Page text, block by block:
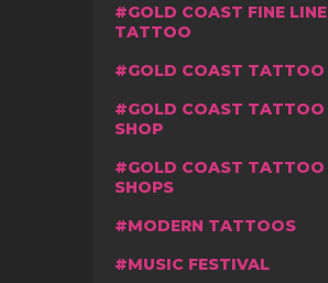
GOLD COAST FINE LINE
TATTOO
GOLD COAST TATTOO
GOLD COAST TATTOO
SHOP
GOLD COAST TATTOO
SHOPS
MODERN TATTOOS
MUSIC FESTIVAL